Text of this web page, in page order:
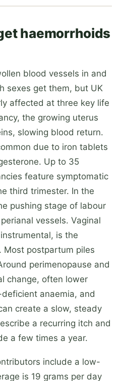
haemorrhoids
blood vessels in and
sexes get them, but UK
affected at three key life
the growing uterus
slowing blood return.
due to iron tablets
Up to 35
feature symptomatic
third trimester. In the
pushing stage of labour
vessels. Vaginal
is the
Most postpartum piles
perimenopause and
change, often lower
anaemia, and
create a slow, steady
a recurring itch and
a few times a year.
include a low-
is 19 grams per day